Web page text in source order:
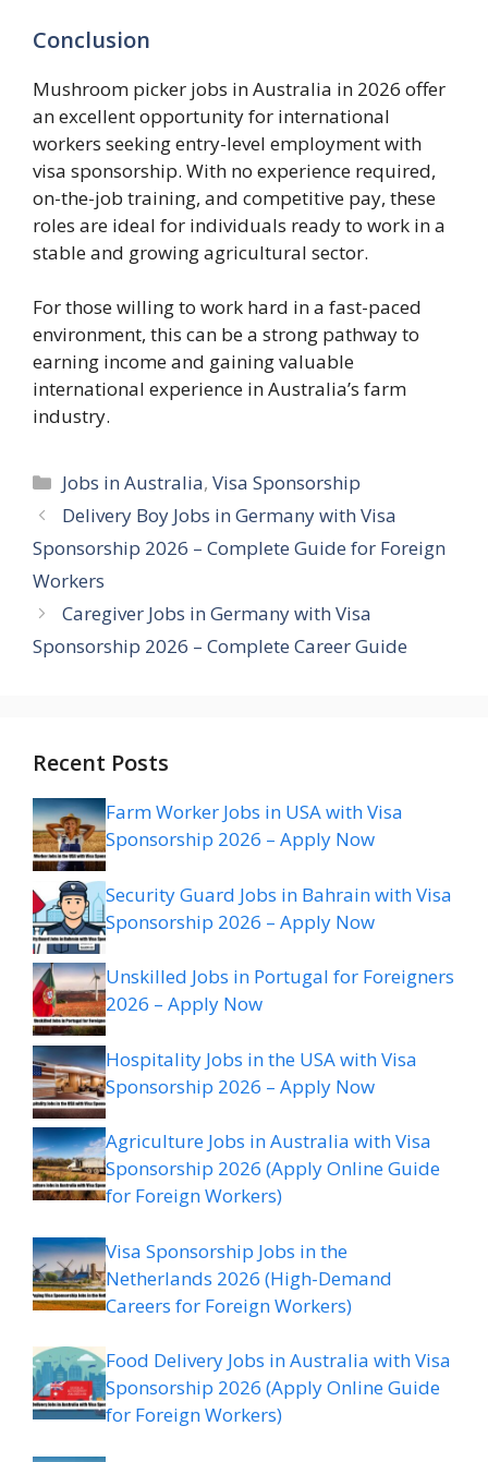
Conclusion
Mushroom picker jobs in Australia in 2026 offer
an excellent opportunity for international
workers seeking entry-level employment with
visa sponsorship. With no experience required,
on-the-job training, and competitive pay, these
roles are ideal for individuals ready to work in a
stable and growing agricultural sector.
For those willing to work hard in a fast-paced
environment, this can be a strong pathway to
earning income and gaining valuable
international experience in Australia’s farm
industry.
Categories
Jobs in Australia,Visa Sponsorship
Delivery Boy Jobs in Germany with Visa
Sponsorship 2026 – Complete Guide for Foreign
Workers
Caregiver Jobs in Germany with Visa
Sponsorship 2026 – Complete Career Guide
Recent Posts
Farm Worker Jobs in USA with Visa
Sponsorship 2026 – Apply Now
Security Guard Jobs in Bahrain with Visa
Sponsorship 2026 – Apply Now
Unskilled Jobs in Portugal for Foreigners
2026 – Apply Now
Hospitality Jobs in the USA with Visa
Sponsorship 2026 – Apply Now
Agriculture Jobs in Australia with Visa
Sponsorship 2026 (Apply Online Guide
for Foreign Workers)
Visa Sponsorship Jobs in the
Netherlands 2026 (High-Demand
Careers for Foreign Workers)
Food Delivery Jobs in Australia with Visa
Sponsorship 2026 (Apply Online Guide
for Foreign Workers)